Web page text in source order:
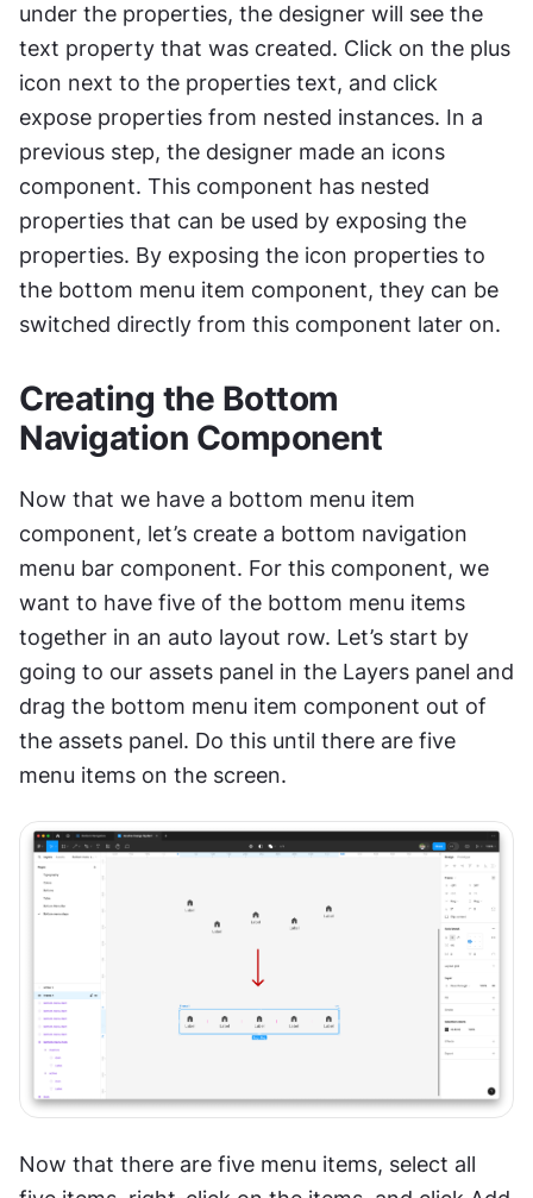
under the properties, the designer will see the
text property that was created. Click on the plus
icon next to the properties text, and click
expose properties from nested instances. In a
previous step, the designer made an icons
component. This component has nested
properties that can be used by exposing the
properties. By exposing the icon properties to
the bottom menu item component, they can be
switched directly from this component later on.
Creating the Bottom
Navigation Component
Now that we have a bottom menu item
component, let’s create a bottom navigation
menu bar component. For this component, we
want to have five of the bottom menu items
together in an auto layout row. Let’s start by
going to our assets panel in the Layers panel and
drag the bottom menu item component out of
the assets panel. Do this until there are five
menu items on the screen.
Now that there are five menu items, select all